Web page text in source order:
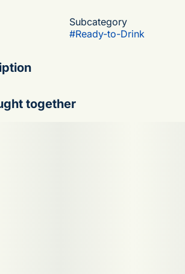
Subcategory
#Ready-to-Drink
of the honeycrisp apple. naturally
together